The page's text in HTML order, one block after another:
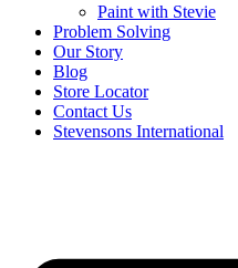
Paint with Stevie
Problem Solving
Our Story
Blog
Store Locator
Contact Us
Stevensons International